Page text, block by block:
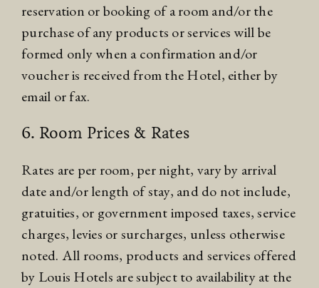
reservation or booking of a room and/or the
purchase of any products or services will be
formed only when a confirmation and/or
voucher is received from the Hotel, either by
email or fax.
6. Room Prices & Rates
Rates are per room, per night, vary by arrival
date and/or length of stay, and do not include,
gratuities, or government imposed taxes, service
charges, levies or surcharges, unless otherwise
noted. All rooms, products and services offered
by Louis Hotels are subject to availability at the